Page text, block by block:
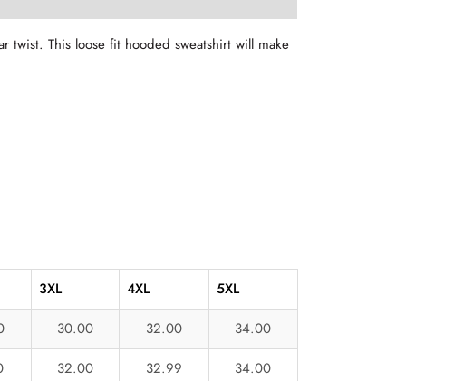
twist. This loose fit hooded sweatshirt will make
3XL 4XL
5XL
30.00 32.00
34.00
32.00 32.99
34.00